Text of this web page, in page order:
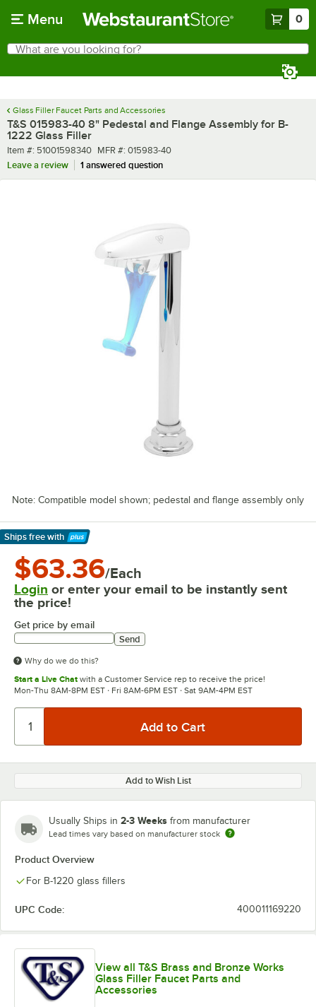
Menu 0
Search
What are you looking for?
Glass Filler Faucet Parts and Accessories
T&S 015983-40 8" Pedestal and Flange Assembly for B-
1222 Glass Filler
Item number
Item #: 51001598340 MFR number
MFR #: 015983-40
Leave a review
1 answered question
Note: Compatible model shown; pedestal and flange assembly only
Ships free with
Learn More
$63.36/Each
Login or enter your email to be instantly sent
the price!
Get price by email
Send
Why do we do this?
Start a Live Chat with a Customer Service rep to receive the price!
Mon-Thu 8AM-8PM EST · Fri 8AM-6PM EST · Sat 9AM-4PM EST
Add to Wish List
Usually Ships in 2-3 Weeks from manufacturer
Lead times vary based on manufacturer stock
Product Overview
For B-1220 glass fillers
UPC Code: 400011169220
View all T&S Brass and Bronze Works
Glass Filler Faucet Parts and
Accessories